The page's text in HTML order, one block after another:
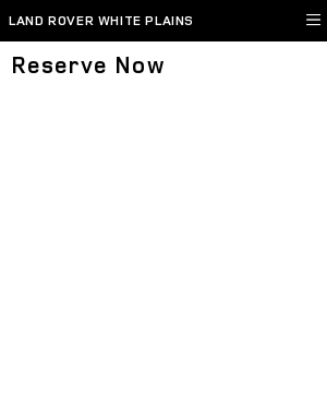
Skip to main content
LAND ROVER WHITE PLAINS
Reserve Now